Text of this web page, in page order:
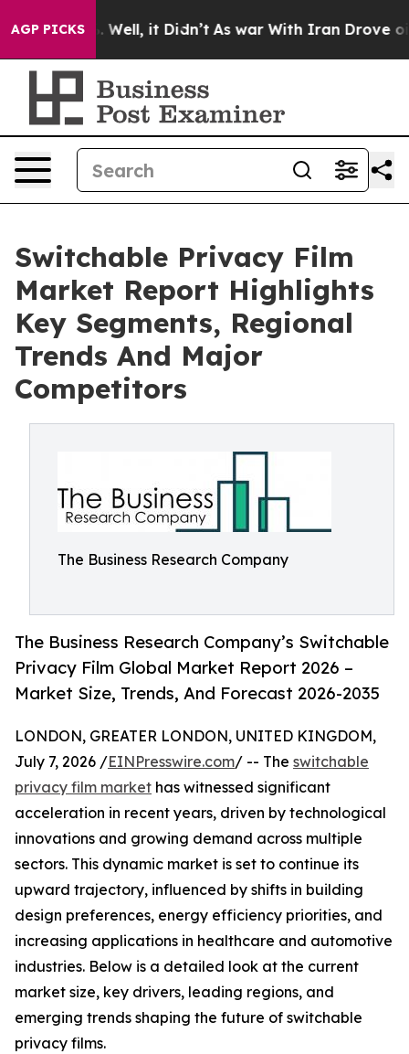
AGP PICKSWell, it Didn’t As war With Iran Drove oil
Switchable Privacy Film
Market Report Highlights
Key Segments, Regional
Trends And Major
Competitors
The Business Research Company
The Business Research Company’s Switchable
Privacy Film Global Market Report 2026 –
Market Size, Trends, And Forecast 2026-2035
LONDON, GREATER LONDON, UNITED KINGDOM,
July 7, 2026 /EINPresswire.com/ -- The switchable
privacy film market has witnessed significant
acceleration in recent years, driven by technological
innovations and growing demand across multiple
sectors. This dynamic market is set to continue its
upward trajectory, influenced by shifts in building
design preferences, energy efficiency priorities, and
increasing applications in healthcare and automotive
industries. Below is a detailed look at the current
market size, key drivers, leading regions, and
emerging trends shaping the future of switchable
privacy films.